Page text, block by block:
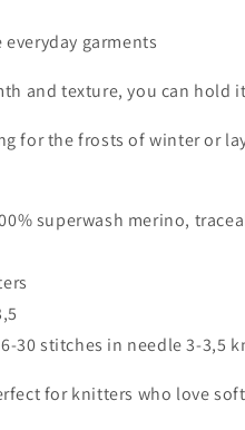
garments
and texture, you can hold
for the frosts of winter or
superwash merino,
30 stitches in needle 3-3,5
for knitters who love